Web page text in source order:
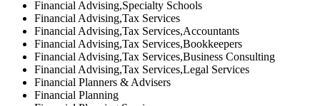
Financial Advising,Specialty Schools
Financial Advising,Tax Services
Financial Advising,Tax Services,Accountants
Financial Advising,Tax Services,Bookkeepers
Financial Advising,Tax Services,Business Consulting
Financial Advising,Tax Services,Legal Services
Financial Planners & Advisers
Financial Planning